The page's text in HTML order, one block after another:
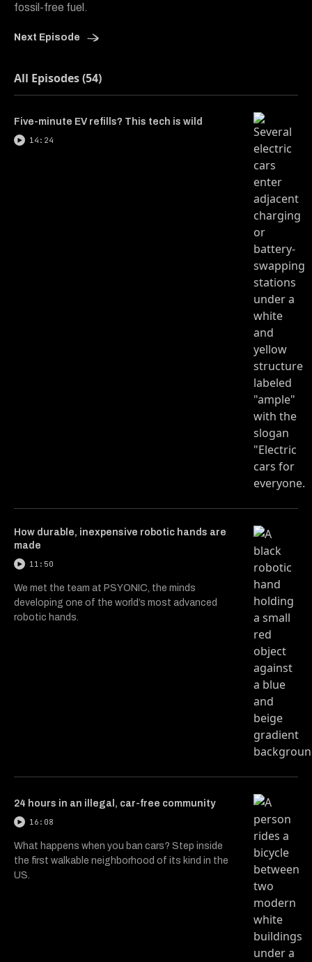
fossil-free fuel.
Next Episode
All Episodes (54)
Five-minute EV refills? This tech is wild
14:24
How durable, inexpensive robotic hands are
made
11:50
We met the team at PSYONIC, the minds
developing one of the world’s most advanced
robotic hands.
24 hours in an illegal, car-free community
16:08
What happens when you ban cars? Step inside
the first walkable neighborhood of its kind in the
US.